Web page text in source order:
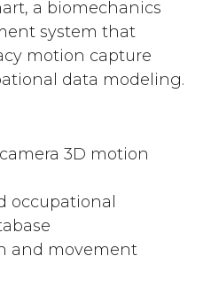
a biomechanics
system that
motion capture
data modeling.
3D motion
occupational
and movement